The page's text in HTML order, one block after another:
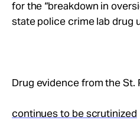
for the “breakdown in
state police crime lab drug
Drug evidence from the St.
continues to be scrutinized